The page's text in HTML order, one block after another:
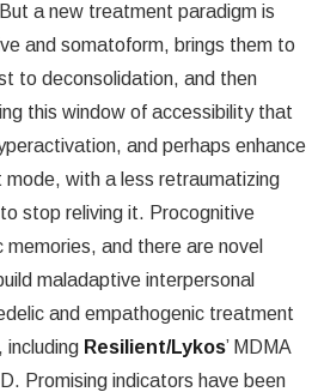
a new treatment paradigm is
and somatoform, brings them to
to deconsolidation, and then
this window of accessibility that
and perhaps enhance
mode, with a less retraumatizing
stop reliving it. Procognitive
memories, and there are novel
maladaptive interpersonal
and empathogenic treatment
including Resilient/Lykos’ MDMA
Promising indicators have been